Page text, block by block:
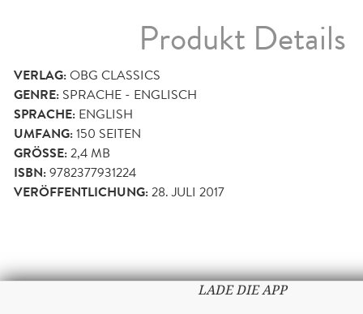
Produkt Details
VERLAG:OBG CLASSICS
GENRE: SPRACHE - ENGLISCH
SPRACHE: ENGLISH
UMFANG:150 SEITEN
GRÖSSE: 2,4 MB
ISBN:9782377931224
VERÖFFENTLICHUNG:28. JULI 2017
LADE DIE APP